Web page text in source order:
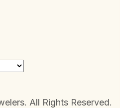
All Rights Reserved.